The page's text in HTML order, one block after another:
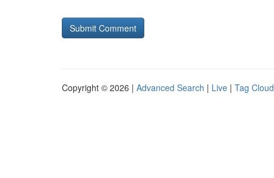
Copyright © 2026 | Advanced Search | Live | Tag Cloud